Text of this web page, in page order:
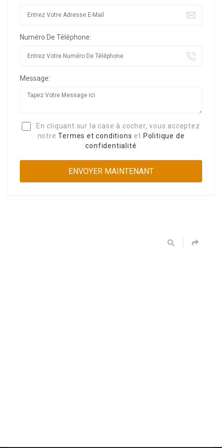
Numéro De Téléphone:
Message:
En cliquant sur la case à cocher, vous acceptez
notreTermes et conditions et Politique de
confidentialité